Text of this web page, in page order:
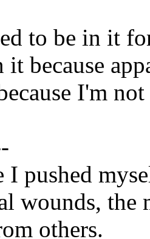
to be in it
it because
I'm
I pushed
wounds, the
others.